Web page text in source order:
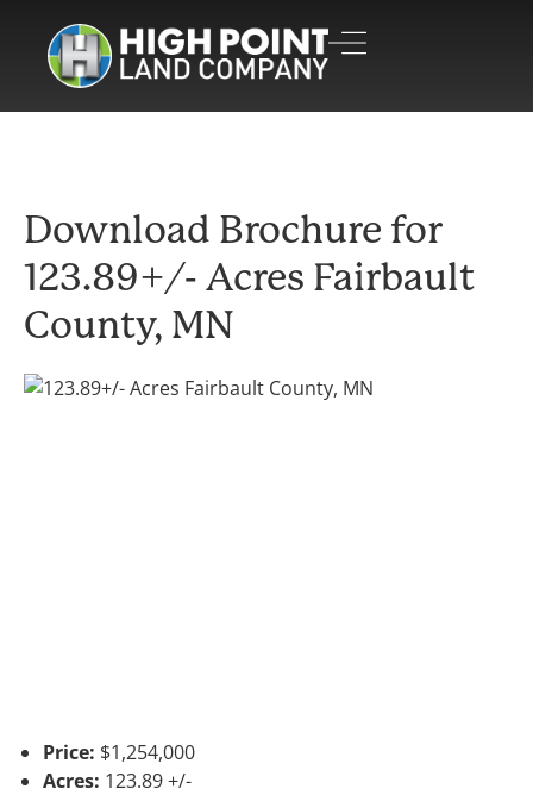
Download Brochure for
123.89+/- Acres Fairbault
County, MN
Price: $1,254,000
Acres: 123.89 +/-